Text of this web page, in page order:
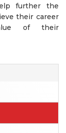
further the
their career
of their